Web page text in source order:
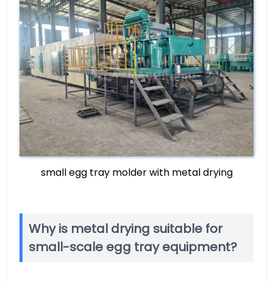
small egg tray molder with metal drying
Why is metal drying suitable for
small-scale egg tray equipment?